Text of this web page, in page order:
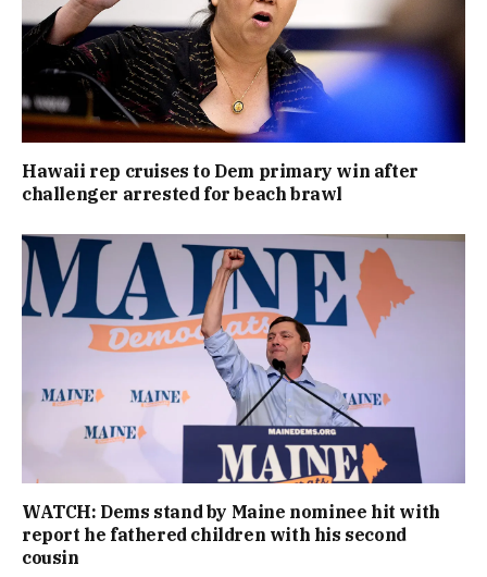
Hawaii rep cruises to Dem primary win after
challenger arrested for beach brawl
WATCH: Dems stand by Maine nominee hit with
report he fathered children with his second
cousin